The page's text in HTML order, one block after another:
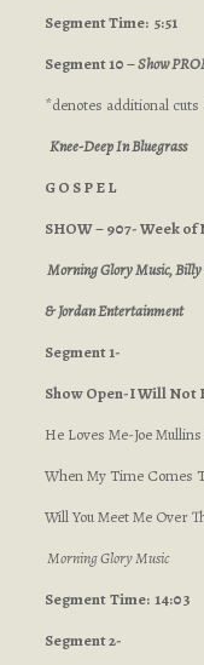
Segment Time: 5:51
Segment 10 –Show
*denotes additional
Knee-Deep In Bluegrass
G O S P E L
SHOW – 907- Week of
Morning Glory Music, Billy
& Jordan Entertainment
Segment 1-
Show Open-I Will Not
He Loves Me-Joe
When My Time Comes
Will You Meet Me Over
Morning Glory Music
SegmentTime: 14:03
Segment 2-